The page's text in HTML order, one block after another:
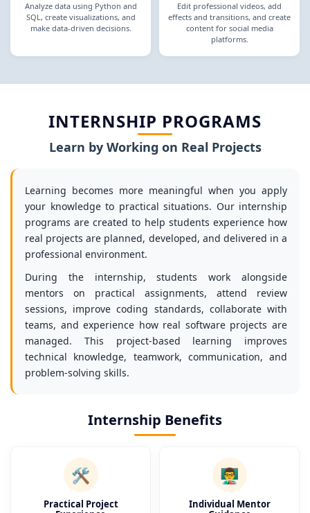
Analyze data using Python and
SQL, create visualizations, and
make data-driven decisions.
Edit professional videos, add
effects and transitions, and create
content for social media
platforms.
INTERNSHIP PROGRAMS
Learn by Working on Real Projects
Learning becomes more meaningful when you apply
your knowledge to practical situations. Our internship
programs are created to help students experience how
real projects are planned, developed, and delivered in a
professional environment.
During the internship, students work alongside
mentors on practical assignments, attend review
sessions, improve coding standards, collaborate with
teams, and experience how real software projects are
managed. This project-based learning improves
technical knowledge, teamwork, communication, and
problem-solving skills.
Internship Benefits
🛠️
Practical Project
👨‍🏫
Individual Mentor